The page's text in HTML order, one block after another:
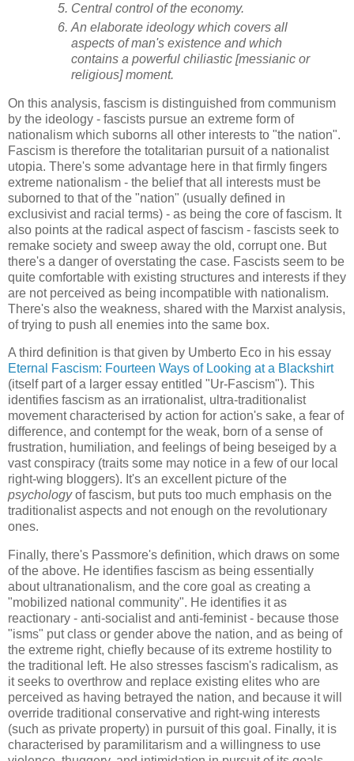
Central control of the economy.
An elaborate ideology which covers all
aspects of man's existence and which
contains a powerful chiliastic [messianic or
religious] moment.
On this analysis, fascism is distinguished from communism
by the ideology - fascists pursue an extreme form of
nationalism which suborns all other interests to "the nation".
Fascism is therefore the totalitarian pursuit of a nationalist
utopia. There's some advantage here in that firmly fingers
extreme nationalism - the belief that all interests must be
suborned to that of the "nation" (usually defined in
exclusivist and racial terms) - as being the core of fascism. It
also points at the radical aspect of fascism - fascists seek to
remake society and sweep away the old, corrupt one. But
there's a danger of overstating the case. Fascists seem to be
quite comfortable with existing structures and interests if they
are not perceived as being incompatible with nationalism.
There's also the weakness, shared with the Marxist analysis,
of trying to push all enemies into the same box.
A third definition is that given by Umberto Eco in his essay
Eternal Fascism: Fourteen Ways of Looking at a Blackshirt
(itself part of a larger essay entitled "Ur-Fascism"). This
identifies fascism as an irrationalist, ultra-traditionalist
movement characterised by action for action's sake, a fear of
difference, and contempt for the weak, born of a sense of
frustration, humiliation, and feelings of being beseiged by a
vast conspiracy (traits some may notice in a few of our local
right-wing bloggers). It's an excellent picture of the
psychologyof fascism, but puts too much emphasis on the
traditionalist aspects and not enough on the revolutionary
ones.
Finally, there's Passmore's definition, which draws on some
of the above. He identifies fascism as being essentially
about ultranationalism, and the core goal as creating a
"mobilized national community". He identifies it as
reactionary - anti-socialist and anti-feminist - because those
"isms" put class or gender above the nation, and as being of
the extreme right, chiefly because of its extreme hostility to
the traditional left. He also stresses fascism's radicalism, as
it seeks to overthrow and replace existing elites who are
perceived as having betrayed the nation, and because it will
override traditional conservative and right-wing interests
(such as private property) in pursuit of this goal. Finally, it is
characterised by paramilitarism and a willingness to use